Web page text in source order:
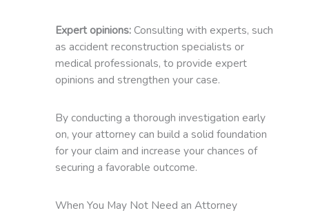
Expert opinions:Consulting with experts, such
as accident reconstruction specialists or
medical professionals, to provide expert
opinions and strengthen your case.
By conducting a thorough investigation early
on, your attorney can build a solid foundation
for your claim and increase your chances of
securing a favorable outcome.
When You May Not Need an Attorney